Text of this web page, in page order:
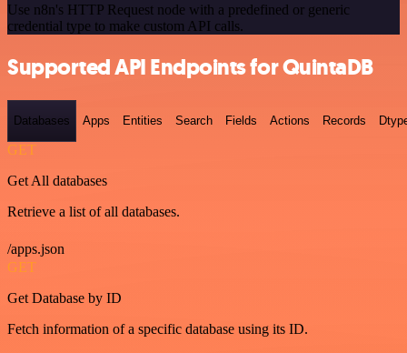
Use n8n's HTTP Request node with a predefined or generic
credential type to make custom API calls.
Supported API Endpoints for QuintaDB
Databases Apps Entities Search Fields Actions Records
GET
Get All databases
Retrieve a list of all databases.
/apps.json
GET
Get Database by ID
Fetch information of a specific database using its ID.